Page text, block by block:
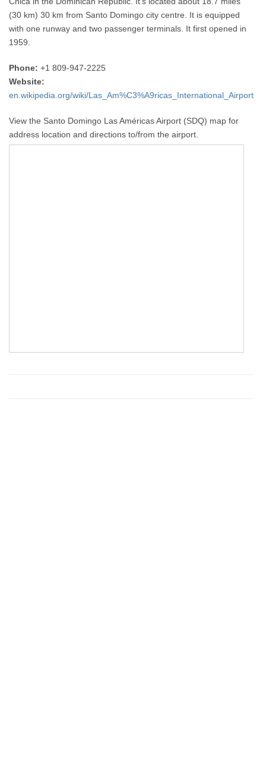
(30 km) 30 km from Santo Domingo city centre. It is equipped
with one runway and two passenger terminals. It first opened in
1959.
Phone: +1 809-947-2225
Website:
en.wikipedia.org/wiki/Las_Am%C3%A9ricas_International_Airport
View the Santo Domingo Las Américas Airport (SDQ) map for
address location and directions to/from the airport.